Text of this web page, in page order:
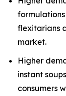
flexitarians
market.
Higher
instant
consumers